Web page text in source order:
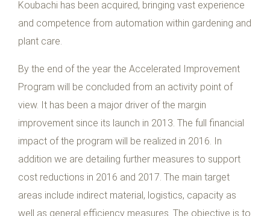
Koubachi has been acquired, bringing vast experience
and competence from automation within gardening and
plant care.
By the end of the year the Accelerated Improvement
Program will be concluded from an activity point of
view. It has been a major driver of the margin
improvement since its launch in 2013. The full financial
impact of the program will be realized in 2016. In
addition we are detailing further measures to support
cost reductions in 2016 and 2017. The main target
areas include indirect material, logistics, capacity as
well as general efficiency measures. The objective is to